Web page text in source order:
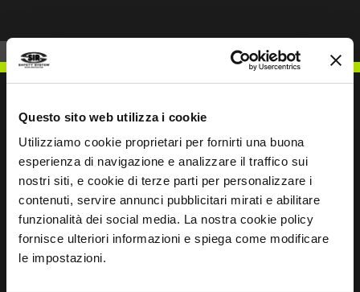
Questo sito web utilizza i cookie
Utilizziamo cookie proprietari per fornirti una buona
esperienza di navigazione e analizzare il traffico sui
nostri siti, e cookie di terze parti per personalizzare i
contenuti, servire annunci pubblicitari mirati e abilitare
funzionalità dei social media. La nostra cookie policy
fornisce ulteriori informazioni e spiega come modificare
le impostazioni.
WRITE TO US
Keep in touch